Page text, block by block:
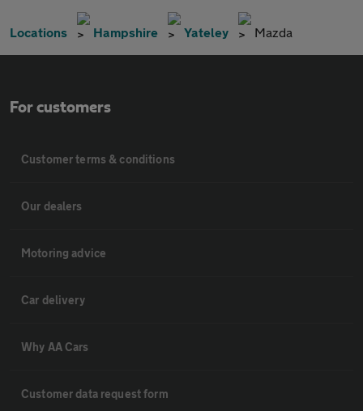
Locations Hampshire Yateley Mazda
For customers
Customer terms & conditions
Our dealers
Motoring advice
Car delivery
Why AA Cars
Customer data request form